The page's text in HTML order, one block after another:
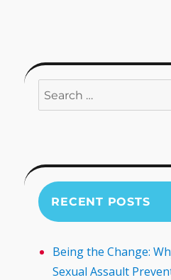
Search
for:
RECENT POSTS
Being the Change:
Sexual Assault